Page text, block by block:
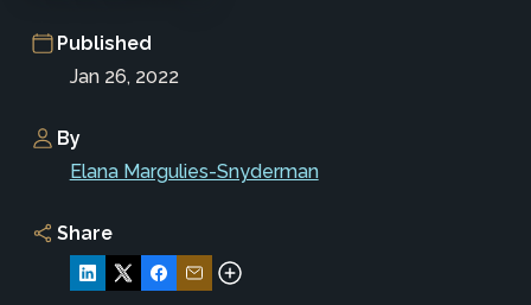
Published
Jan 26, 2022
By
Elana Margulies-Snyderman
Share